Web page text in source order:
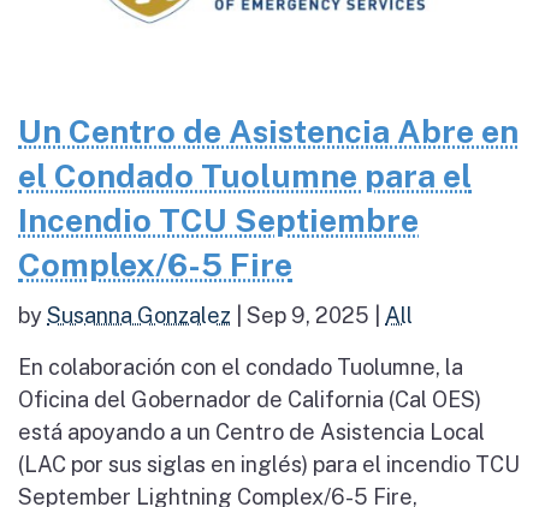
Un Centro de Asistencia Abre en
el Condado Tuolumne para el
Incendio TCU Septiembre
Complex/6-5 Fire
bySusanna Gonzalez Sep 9, 2025 All
En colaboración con el condado Tuolumne, la
Oficina del Gobernador de California (Cal OES)
está apoyando a un Centro de Asistencia Local
(LAC por sus siglas en inglés) para el incendio TCU
September Lightning Complex/6-5 Fire,